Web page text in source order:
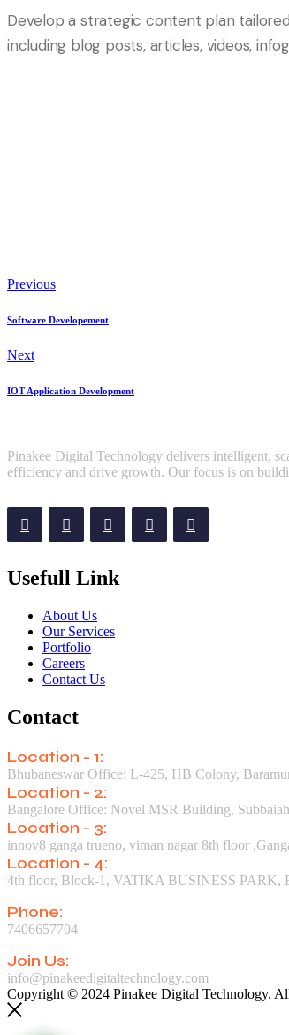
Develop a strategic content plan
including blog posts, articles, videos,
Previous
Software Developement
Next
IOT Application Development
Pinakee Digital Technology delivers intelligent,
efficiency and drive growth. Our focus is on
Usefull Link
About Us
Our Services
Portfolio
Careers
Contact Us
Contact
Location - 1:
Bhubaneswar Office: L-425, HB Colony,
Location - 2:
Bangalore Office: Novel MSR Building,
Location - 3:
innov8 ganga trueno, viman nagar 8th floor
Location - 4:
4th floor, Block-1, VATIKA BUSINESS PARK,
Phone:
7406657704
Join Us:
info@pinakeedigitaltechnology.com
Copyright © 2024 Pinakee Digital Technology.